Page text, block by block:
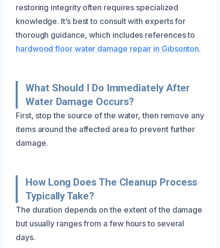
restoring integrity often requires specialized
knowledge. It’s best to consult with experts for
thorough guidance, which includes references to
hardwood floor water damage repair in Gibsonton.
What Should I Do Immediately After
Water Damage Occurs?
First, stop the source of the water, then remove any
items around the affected area to prevent further
damage.
How Long Does The Cleanup Process
Typically Take?
The duration depends on the extent of the damage
but usually ranges from a few hours to several
days.